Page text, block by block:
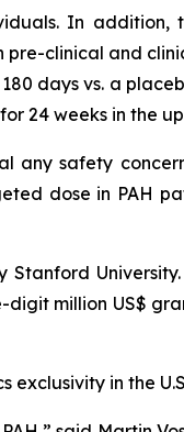
In addition,
clinical and
days vs. a
24 weeks in the
any safety
dose in PAH
digit million US$
exclusivity in the